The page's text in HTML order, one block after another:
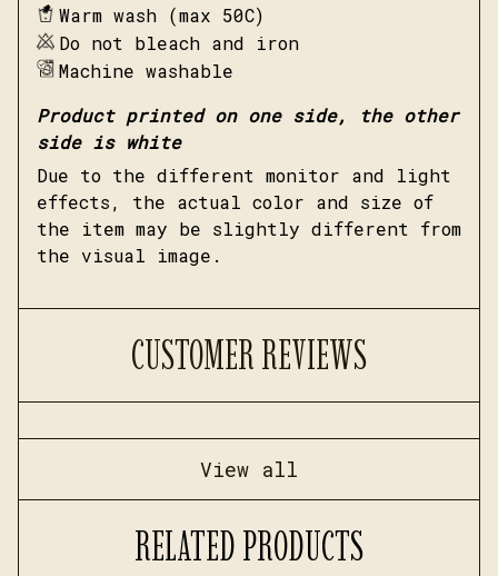
Warm wash (max 50C)
Do not bleach and iron
Machine washable
Product printed on one side, the other
side is white
Due to the different monitor and light
effects, the actual color and size of
the item may be slightly different from
the visual image.
CUSTOMER REVIEWS
View all
RELATED PRODUCTS